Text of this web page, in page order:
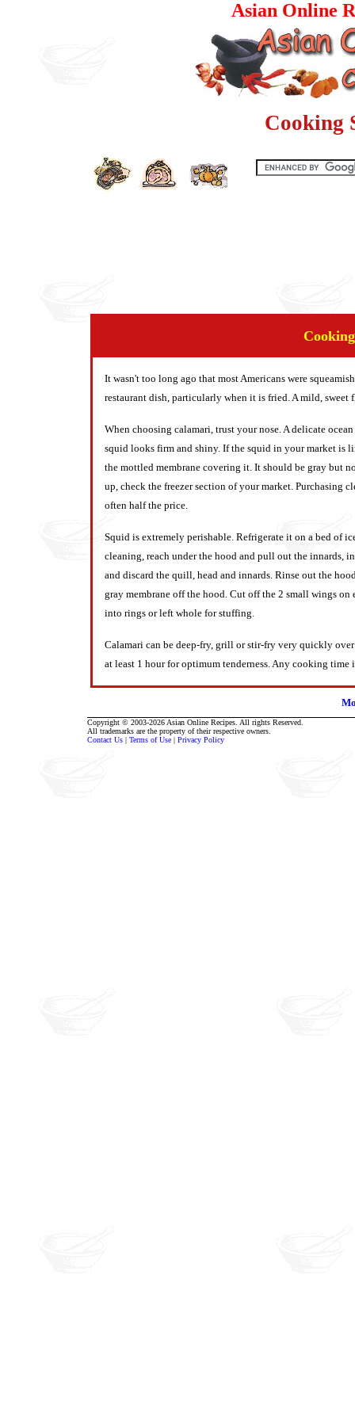
Asian Online
Cooking
It wasn't too long ago that most Americans were
restaurant dish, particularly when it is fried. A mild, sweet
When choosing calamari, trust your nose. A delicate
squid looks firm and shiny. If the squid in your market is
the mottled membrane covering it. It should be gray but
up, check the freezer section of your market. Purchasing
often half the price.
Squid is extremely perishable. Refrigerate it on a bed of
cleaning, reach under the hood and pull out the innards,
and discard the quill, head and innards. Rinse out the
gray membrane off the hood. Cut off the 2 small wings
into rings or left whole for stuffing.
Calamari can be deep-fry, grill or stir-fry very quickly
at least 1 hour for optimum tenderness. Any cooking
Copyright © 2003-2026 Asian Online Recipes. All rights Reserved.
All trademarks are the property of their respective owners.
Contact Us | Terms of Use | Privacy Policy